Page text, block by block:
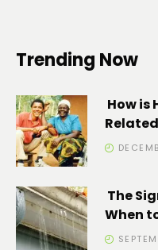
Trending Now
How is
The
When